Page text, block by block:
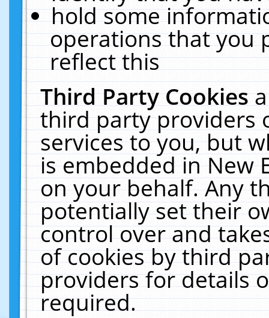
hold some
operations that you
reflect this
Third Party Cookies
third party providers
services to you, but
is embedded in New
on your behalf. Any
potentially set their
control over and
of cookies by third
providers for details
required.